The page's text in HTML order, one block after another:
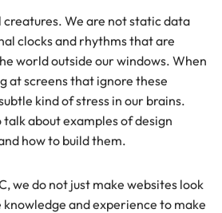
creatures. We are not static data
clocks and rhythms that are
world outside our windows. When
at screens that ignore these
kind of stress in our brains.
talk about examples of design
how to build them.
we do not just make websites look
knowledge and experience to make